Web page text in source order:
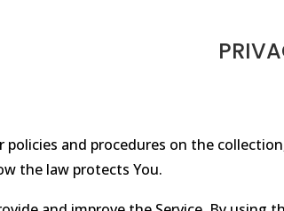
policies and procedures on the
the law protects You.